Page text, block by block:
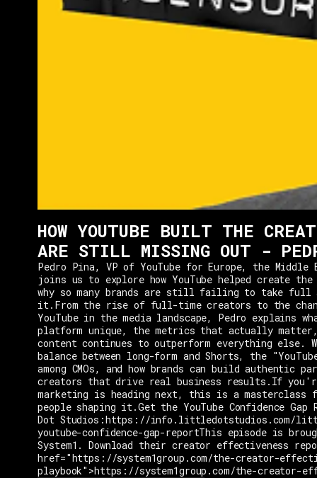
HOW YOUTUBE BUILT THE
ARE STILL MISSING OUT -
Pedro Pina, VP of YouTube for Europe, the
joins us to explore how YouTube helped create the
why so many brands are still failing to take full
it.From the rise of full-time creators to the
YouTube in the media landscape, Pedro explains
platform unique, the metrics that actually matter,
content continues to outperform everything else.
balance between long-form and Shorts, the
among CMOs, and how brands can build authentic
creators that drive real business results.If you're
marketing is heading next, this is a masterclass
people shaping it.Get the YouTube Confidence
Dot Studios:https://info.littledotstudios.com/
youtube-confidence-gap-reportThis episode is
System1. Download their creator effectiveness
href="https://system1group.com/the-creator-
playbook">https://system1group.com/the-creator-